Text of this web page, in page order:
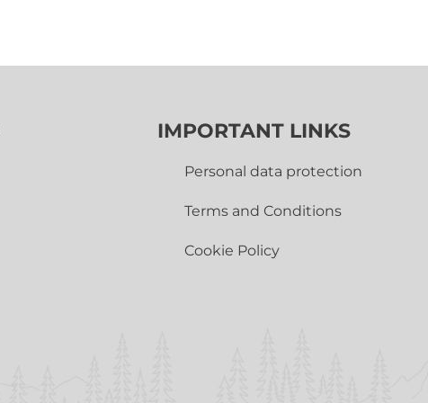
IMPORTANT LINKS
Personal data protection
Terms and Conditions
Cookie Policy